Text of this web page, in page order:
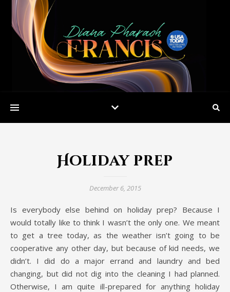
Holiday prep
December 6, 2015
Is everybody else behind on holiday prep? Because I
would totally like to think I wasn’t the only one. We meant
to get a tree today, as the weather isn’t going to be
cooperative any other day, but because of kid needs, we
didn’t. I did do a major errand and laundry and bed
changing, but did not dig into the cleaning I had planned.
Otherwise, I am quite ill-prepared for anything holiday